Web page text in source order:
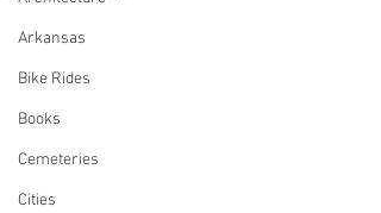
Arkansas
Bike Rides
Books
Cemeteries
Cities